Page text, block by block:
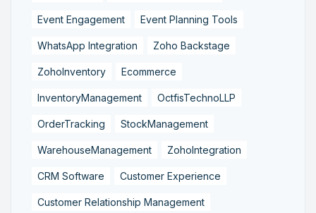
Event Engagement Event Planning Tools
WhatsApp Integration Zoho Backstage
ZohoInventory Ecommerce
InventoryManagement OctfisTechnoLLP
OrderTracking StockManagement
WarehouseManagement ZohoIntegration
CRM Software Customer Experience
Customer Relationship Management